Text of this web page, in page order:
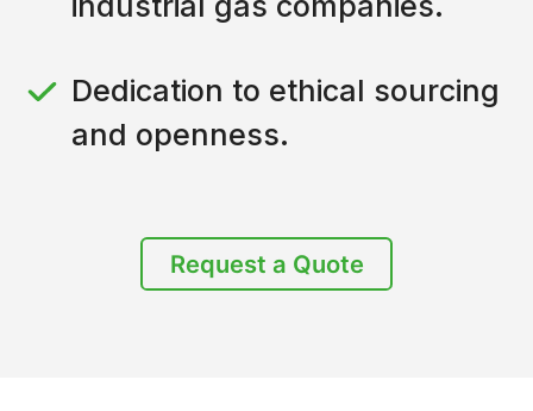
Dedication to ethical sourcing
and openness.
Request a Quote